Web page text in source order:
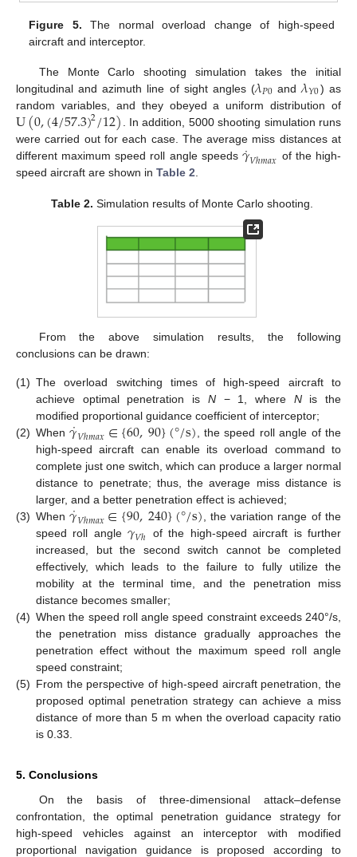
Figure 5. The normal overload change of high-speed
aircraft and interceptor.
The Monte Carlo shooting simulation takes the initial
longitudinal and azimuth line of sight angles (𝜆𝑃0and𝜆𝑌0) as
random variables, and they obeyed a uniform distribution of
U(0,(4/57.3)2/12) . In addition, 5000 shooting simulation runs
were carried out for each case. The average miss distances at
different maximum speed roll angle speeds 𝛾
˙𝑉ℎ𝑚𝑎𝑥 of the high-
speed aircraft are shown in Table 2.
Table 2. Simulation results of Monte Carlo shooting.
From the above simulation results, the following
conclusions can be drawn:
(1) The overload switching times of high-speed aircraft to
achieve optimal penetration is N− 1, where Nis the
modified proportional guidance coefficient of interceptor;
(2) When𝛾
˙𝑉ℎ𝑚𝑎𝑥∈{60,90}(°/s) , the speed roll angle of the
high-speed aircraft can enable its overload command to
complete just one switch, which can produce a larger normal
distance to penetrate; thus, the average miss distance is
larger, and a better penetration effect is achieved;
(3) When𝛾
˙𝑉ℎ𝑚𝑎𝑥∈{90,240}(°/s) , the variation range of the
speed roll angle𝛾𝑉ℎ
of the high-speed aircraft is further
increased, but the second switch cannot be completed
effectively, which leads to the failure to fully utilize the
mobility at the terminal time, and the penetration miss
distance becomes smaller;
(4) When the speed roll angle speed constraint exceeds 240°/s,
the penetration miss distance gradually approaches the
penetration effect without the maximum speed roll angle
speed constraint;
(5) From the perspective of high-speed aircraft penetration, the
proposed optimal penetration strategy can achieve a miss
distance of more than 5 m when the overload capacity ratio
is 0.33.
5. Conclusions
On the basis of three-dimensional attack–defense
confrontation, the optimal penetration guidance strategy for
high-speed vehicles against an interceptor with modified
proportional navigation guidance is proposed according to